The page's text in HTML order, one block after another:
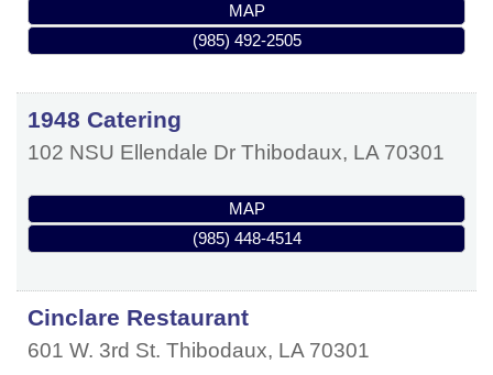
MAP
(985) 492-2505
1948 Catering
102 NSU Ellendale Dr Thibodaux, LA 70301
MAP
(985) 448-4514
Cinclare Restaurant
601 W. 3rd St. Thibodaux, LA 70301